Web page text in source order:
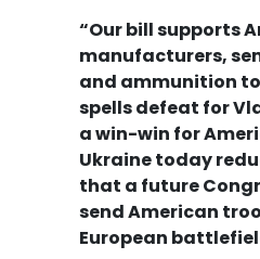
“Our bill supports
manufacturers,
and ammunition
spells defeat for
a win-win for
Ukraine today
that a future
send American
European